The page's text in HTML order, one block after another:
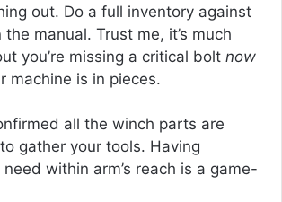
out. Do a full inventory against
manual. Trust me, it’s much
you’re missing a critical bolt now
machine is in pieces.
all the winch parts are
gather your tools. Having
within arm’s reach is a game-